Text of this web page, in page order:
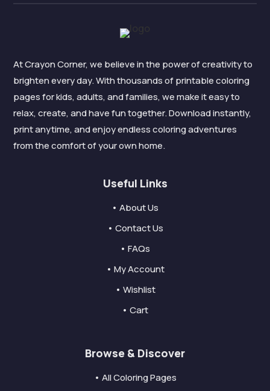
At Crayon Corner, we believe in the power of creativity to
brighten every day. With thousands of printable coloring
pages for kids, adults, and families, we make it easy to
relax, create, and have fun together. Download instantly,
print anytime, and enjoy endless coloring adventures
from the comfort of your own home.
Useful Links
• About Us
• Contact Us
• FAQs
• My Account
• Wishlist
• Cart
Browse & Discover
• All Coloring Pages